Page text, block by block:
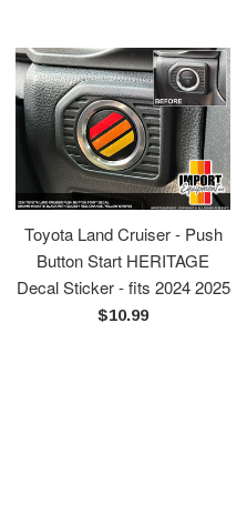
Toyota Land Cruiser - Push
Button Start HERITAGE
Decal Sticker - fits 2024 2025
Regular
$10.99